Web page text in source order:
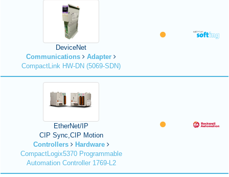
DeviceNet
Communications
Adapter
CompactLink HW-DN (5069-SDN)
EtherNet/IP
CIP Sync,CIP Motion
Controllers
Hardware
CompactLogix5370 Programmable
Automation Controller 1769-L2